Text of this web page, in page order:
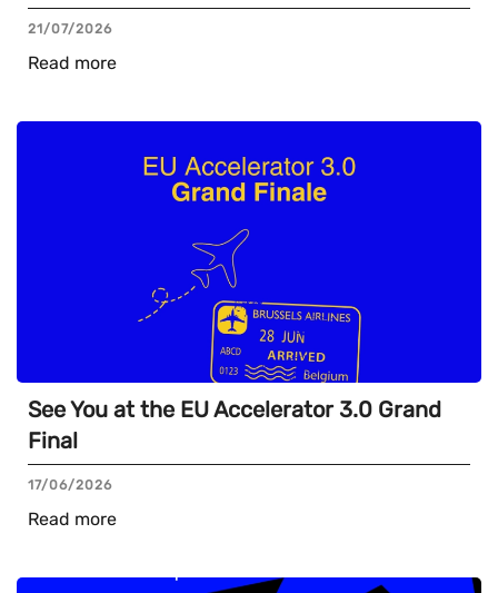
21/07/2026
Read more
See You at the EU Accelerator 3.0 Grand
Final
17/06/2026
Read more